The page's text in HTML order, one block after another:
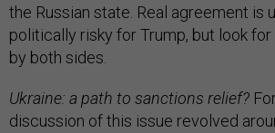
the Russian state. Real agreement is
politically risky for Trump, but look
by both sides.
Ukraine: a path to sanctions relief?
discussion of this issue revolved